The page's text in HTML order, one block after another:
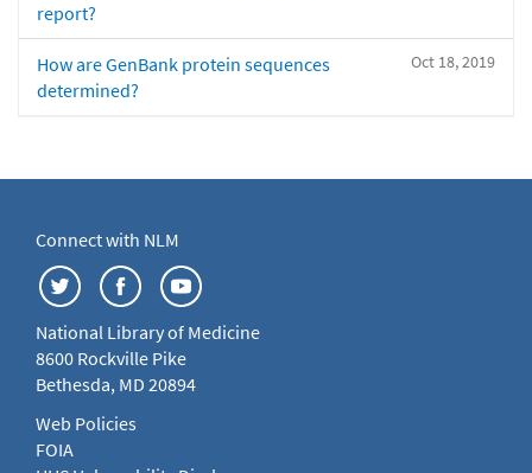
report?
Oct 18, 2019
How are GenBank protein sequences
determined?
Connect with NLM
National Library of Medicine
8600 Rockville Pike
Bethesda, MD 20894
Web Policies
FOIA